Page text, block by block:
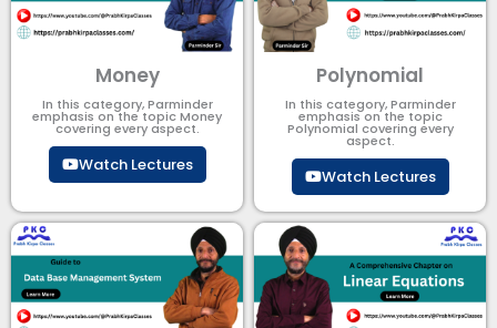
Money
In this category, Parminder
emphasis on the topic Money
covering every aspect.
Watch Lectures
Polynomial
In this category, Parminder
emphasis on the topic
Polynomial​ covering every
aspect.
Watch Lectures